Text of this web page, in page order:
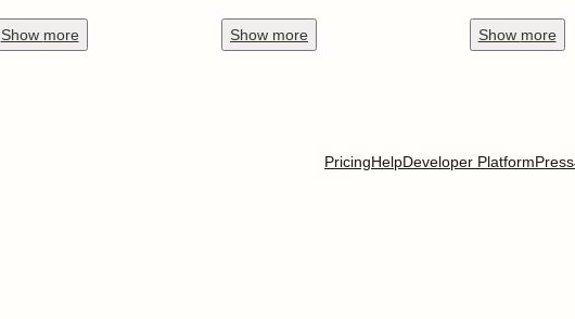
Show more Show more Show more
PricingHelpDeveloper PlatformPress